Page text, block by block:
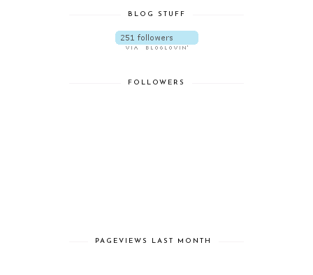
BLOG STUFF
FOLLOWERS
PAGEVIEWS LAST MONTH